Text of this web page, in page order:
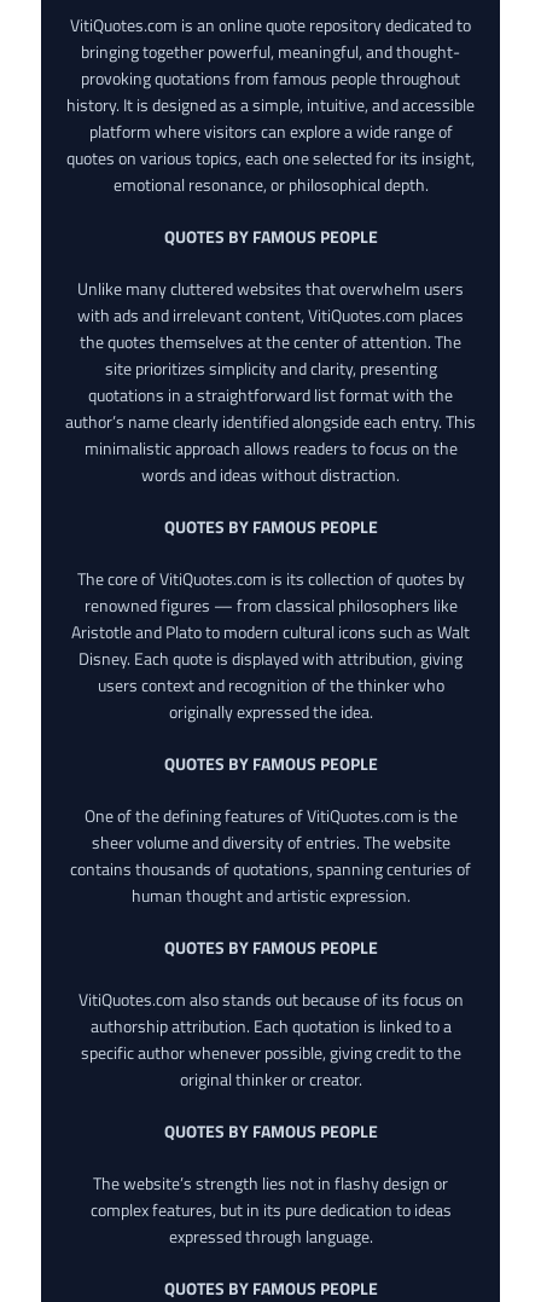
VitiQuotes.com is an online quote repository dedicated to
bringing together powerful, meaningful, and thought-
provoking quotations from famous people throughout
history. It is designed as a simple, intuitive, and accessible
platform where visitors can explore a wide range of
quotes on various topics, each one selected for its insight,
emotional resonance, or philosophical depth.
QUOTES BY FAMOUS PEOPLE
Unlike many cluttered websites that overwhelm users
with ads and irrelevant content, VitiQuotes.com places
the quotes themselves at the center of attention. The
site prioritizes simplicity and clarity, presenting
quotations in a straightforward list format with the
author’s name clearly identified alongside each entry. This
minimalistic approach allows readers to focus on the
words and ideas without distraction.
QUOTES BY FAMOUS PEOPLE
The core of VitiQuotes.com is its collection of quotes by
renowned figures — from classical philosophers like
Aristotle and Plato to modern cultural icons such as Walt
Disney. Each quote is displayed with attribution, giving
users context and recognition of the thinker who
originally expressed the idea.
QUOTES BY FAMOUS PEOPLE
One of the defining features of VitiQuotes.com is the
sheer volume and diversity of entries. The website
contains thousands of quotations, spanning centuries of
human thought and artistic expression.
QUOTES BY FAMOUS PEOPLE
VitiQuotes.com also stands out because of its focus on
authorship attribution. Each quotation is linked to a
specific author whenever possible, giving credit to the
original thinker or creator.
QUOTES BY FAMOUS PEOPLE
The website’s strength lies not in flashy design or
complex features, but in its pure dedication to ideas
expressed through language.
QUOTES BY FAMOUS PEOPLE